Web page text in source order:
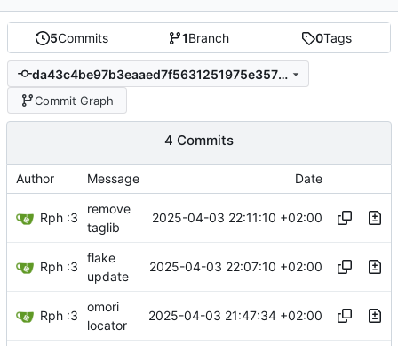
5Commits 1Branch 0Tags
da43c4be97b3eaaed7f5631251975e3573ff7daf
Commit Graph
4 Commits
Author Message Date
Rph :3
remove
taglib
2025-04-03 22:11:10 +02:00
Rph :3
flake
update
2025-04-03 22:07:10 +02:00
Rph :3
omori
locator
2025-04-03 21:47:34 +02:00